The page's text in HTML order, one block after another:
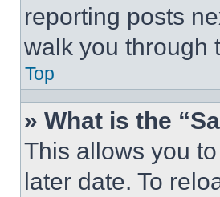
reporting posts
walk you through
Top
» What is the
This allows you
later date. To